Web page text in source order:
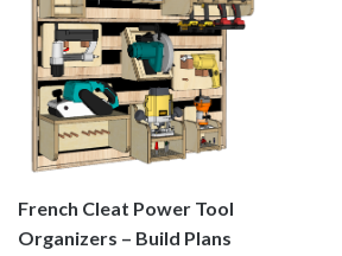
French Cleat Power Tool
Organizers – Build Plans